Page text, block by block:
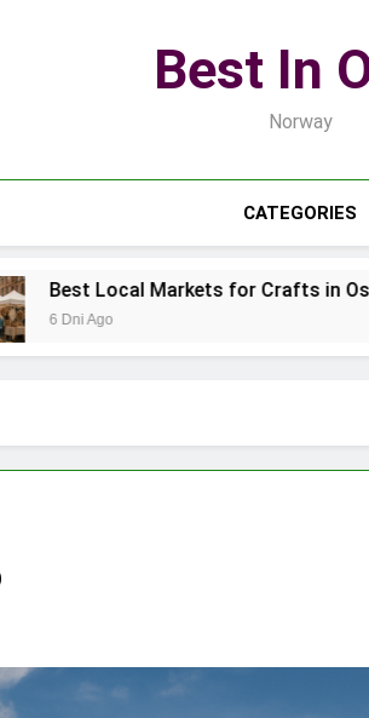
Best In
Norway
CATEGORIES
for Crafts in Oslo